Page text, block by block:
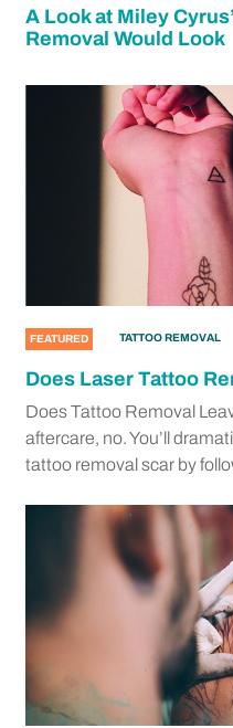
A Look at Miley
Removal Would Look
FEATURED TATTOO REMOVAL
Does Laser Tattoo
Does Tattoo Removal
aftercare, no. You’ll
tattoo removal scar by